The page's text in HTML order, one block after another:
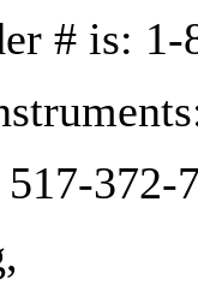
# is: 1-
372-